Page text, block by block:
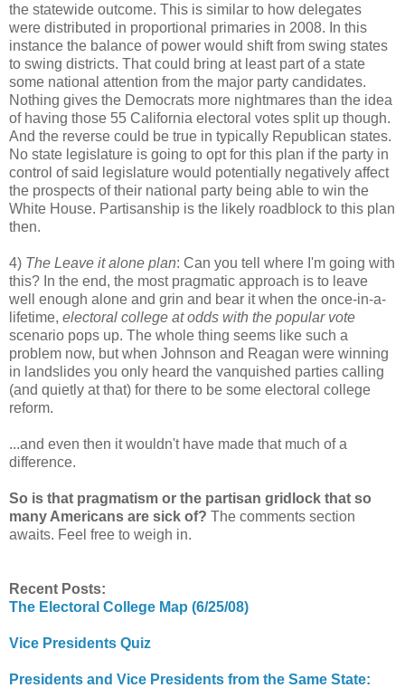
the statewide outcome. This is similar to how delegates
were distributed in proportional primaries in 2008. In this
instance the balance of power would shift from swing states
to swing districts. That could bring at least part of a state
some national attention from the major party candidates.
Nothing gives the Democrats more nightmares than the idea
of having those 55 California electoral votes split up though.
And the reverse could be true in typically Republican states.
No state legislature is going to opt for this plan if the party in
control of said legislature would potentially negatively affect
the prospects of their national party being able to win the
White House. Partisanship is the likely roadblock to this plan
then.
4) The Leave it alone plan: Can you tell where I'm going with
this? In the end, the most pragmatic approach is to leave
well enough alone and grin and bear it when the once-in-a-
lifetime, electoral college at odds with the popular vote
scenario pops up. The whole thing seems like such a
problem now, but when Johnson and Reagan were winning
in landslides you only heard the vanquished parties calling
(and quietly at that) for there to be some electoral college
reform.
...and even then it wouldn't have made that much of a
difference.
So is that pragmatism or the partisan gridlock that so
many Americans are sick of? The comments section
awaits. Feel free to weigh in.
Recent Posts:
The Electoral College Map (6/25/08)
Vice Presidents Quiz
Presidents and Vice Presidents from the Same State: